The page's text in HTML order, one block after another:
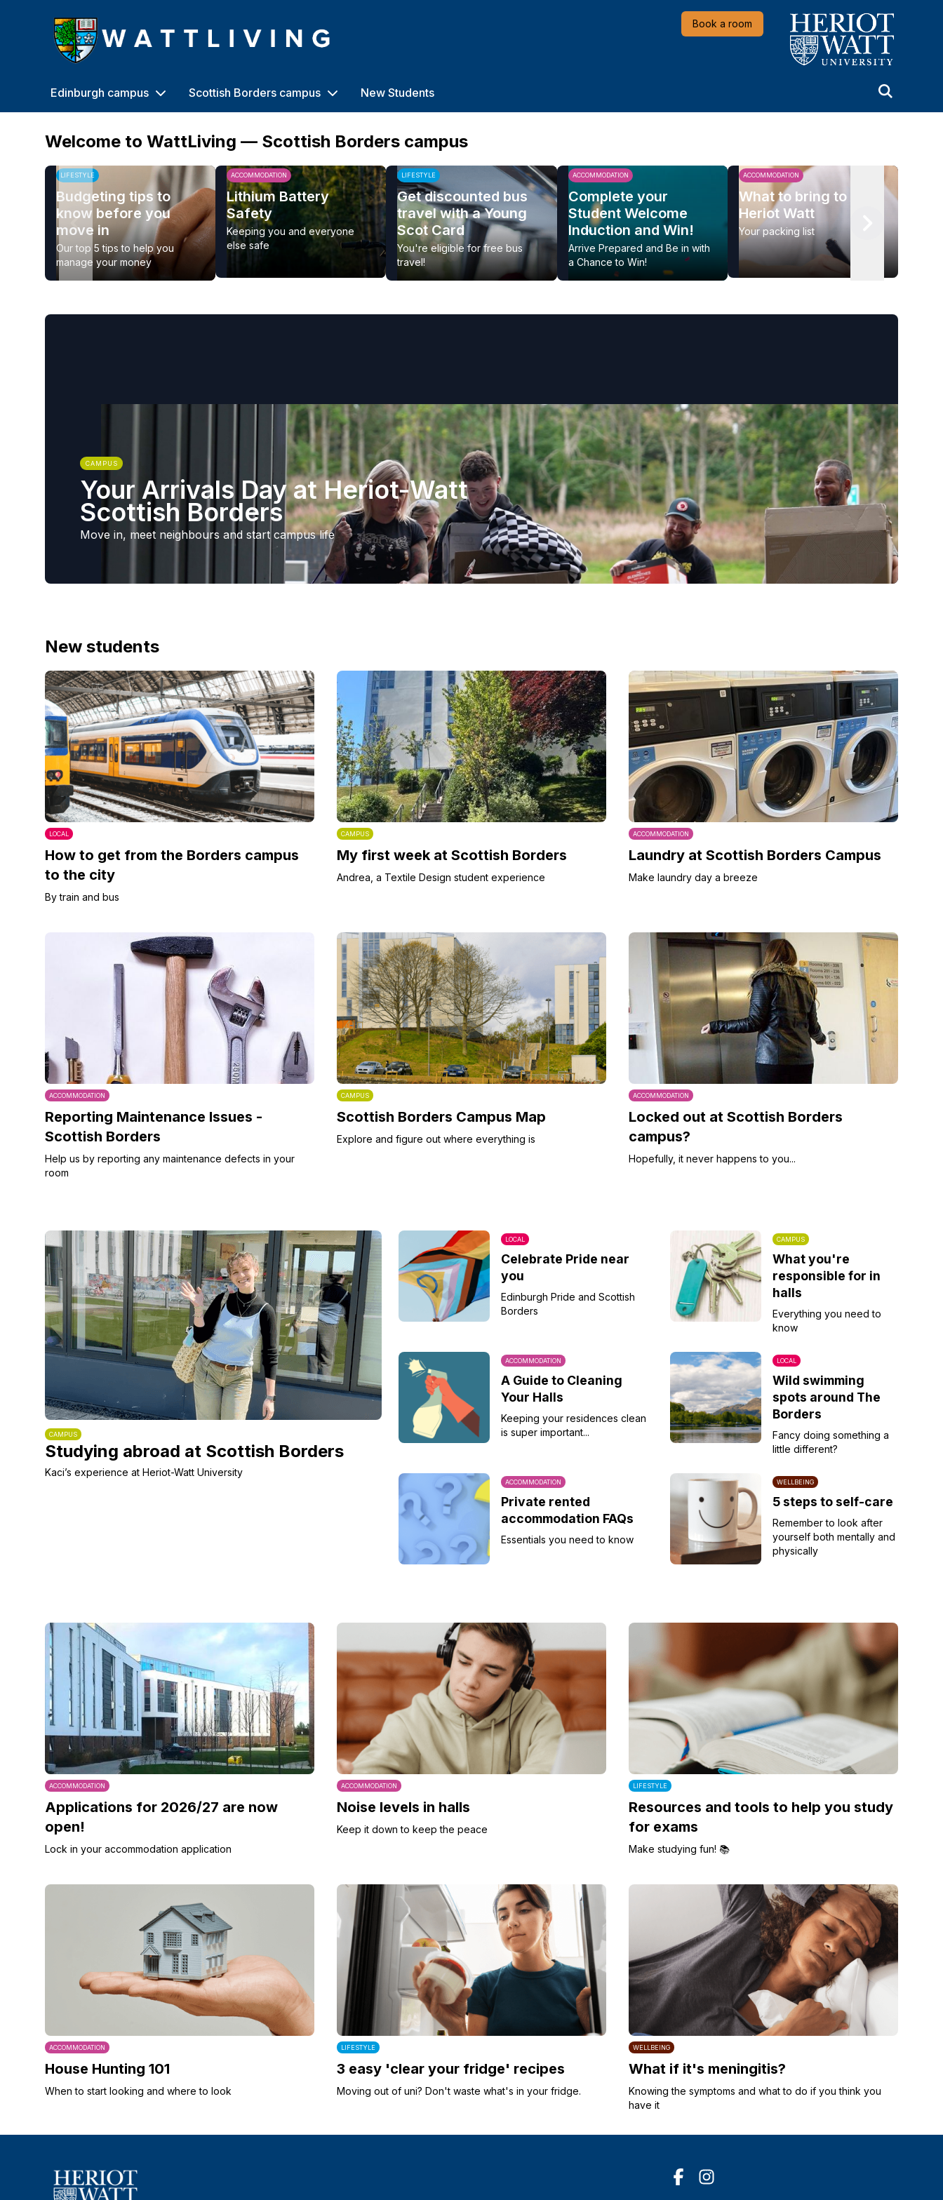
Heriot-Watt University Book a room Heriot-Watt University
Edinburgh campus Scottish Borders campus New Students
Welcome to WattLiving — Scottish Borders campus
LIFESTYLE
Budgeting tips to
know before you
move in
Our top 5 tips to help you
manage your money
ACCOMMODATION
Lithium Battery
Safety
Keeping you and everyone
else safe
LIFESTYLE
Get discounted bus
travel with a Young
Scot Card
You're eligible for free bus
travel!
ACCOMMODATION
Complete your
Student Welcome
Induction and Win!
Arrive Prepared and Be in with
a Chance to Win!
ACCOMMODATION
What to bring to
Heriot Watt
Your packing list
CAMPUS
Your Arrivals Day at Heriot-Watt
Scottish Borders
Move in, meet neighbours and start campus life
New students
LOCAL
How to get from the Borders campus
to the city
By train and bus
CAMPUS
My first week at Scottish Borders
Andrea, a Textile Design student experience
ACCOMMODATION
Laundry at Scottish Borders Campus
Make laundry day a breeze
ACCOMMODATION
Reporting Maintenance Issues -
Scottish Borders
Help us by reporting any maintenance defects in your
room
CAMPUS
Scottish Borders Campus Map
Explore and figure out where everything is
ACCOMMODATION
Locked out at Scottish Borders
campus?
Hopefully, it never happens to you...
CAMPUS
Studying abroad at Scottish Borders
Kaci’s experience at Heriot-Watt University
LOCAL
Celebrate Pride near
you
Edinburgh Pride and Scottish
Borders
ACCOMMODATION
A Guide to Cleaning
Your Halls
Keeping your residences clean
is super important...
ACCOMMODATION
Private rented
accommodation FAQs
Essentials you need to know
CAMPUS
What you're
responsible for in
halls
Everything you need to
know
LOCAL
Wild swimming
spots around The
Borders
Fancy doing something a
little different?
WELLBEING
5 steps to self-care
Remember to look after
yourself both mentally and
physically
ACCOMMODATION
Applications for 2026/27 are now
open!
Lock in your accommodation application
ACCOMMODATION
Noise levels in halls
Keep it down to keep the peace
LIFESTYLE
Resources and tools to help you study
for exams
Make studying fun! 📚
ACCOMMODATION
House Hunting 101
When to start looking and where to look
LIFESTYLE
3 easy 'clear your fridge' recipes
Moving out of uni? Don't waste what's in your fridge.
WELLBEING
What if it's meningitis?
Knowing the symptoms and what to do if you think you
have it